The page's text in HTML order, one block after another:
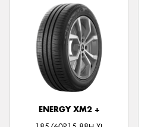
ENERGY XM2 +